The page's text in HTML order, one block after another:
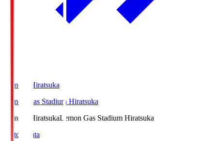
LemonSHiratsuka
Lemon Gas Stadium Hiratsuka
LemonSHiratsukaLemon Gas Stadium Hiratsuka
Match Data